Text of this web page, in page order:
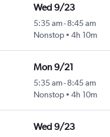
Wed 9/23
5:35 am-8:45 am
Nonstop
4h 10m
Mon 9/21
5:35 am-8:45 am
Nonstop
4h 10m
Wed 9/23